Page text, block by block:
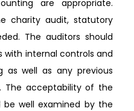
are appropriate.
charity audit, statutory
The auditors should
with internal controls and
well as any previous
The acceptability of the
be well examined by the